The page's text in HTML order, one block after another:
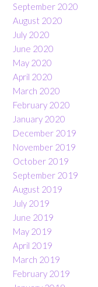
September 2020
August 2020
July 2020
June 2020
May 2020
April 2020
March 2020
February 2020
January 2020
December 2019
November 2019
October 2019
September 2019
August 2019
July 2019
June 2019
May 2019
April 2019
March 2019
February 2019